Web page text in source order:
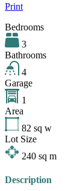
Print
Bedrooms
3
Bathrooms
4
Garage
1
Area
82 sq w
Lot Size
240 sq m
Description